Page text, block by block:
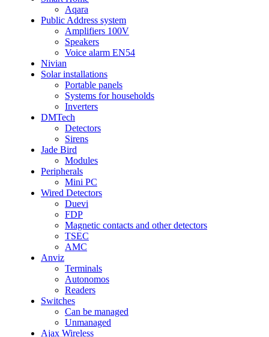
Aqara
Public Address system
Amplifiers 100V
Speakers
Voice alarm EN54
Nivian
Solar installations
Portable panels
Systems for households
Inverters
DMTech
Detectors
Sirens
Jade Bird
Modules
Peripherals
Mini PC
Wired Detectors
Duevi
FDP
Magnetic contacts and other detectors
TSEC
AMC
Anviz
Terminals
Autonomos
Readers
Switches
Can be managed
Unmanaged
Ajax Wireless